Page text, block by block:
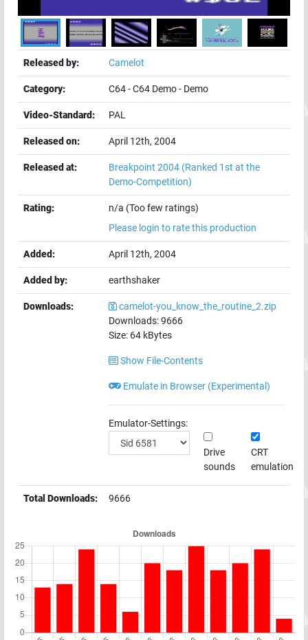
Released by: Camelot
Category: C64-C64 Demo- Demo
Video-Standard: PAL
Released on: April 12th, 2004
Released at: Breakpoint 2004 (Ranked 1st at the
Demo-Competition)
Rating:
n/a (Too few ratings)
Please login to rate this production
Added: April 12th, 2004
Added by: earthshaker
Downloads:
camelot-you_know_the_routine_2.zip
Downloads:9666
Size: 64 kBytes
Show File-Contents
Emulate in Browser (Experimental)
Emulator-Settings:
Drive
sounds
CRT
emulation
Total Downloads: 9666